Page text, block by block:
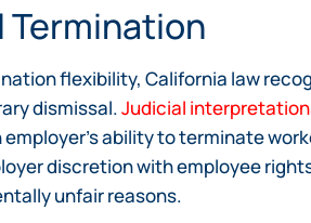
Termination
flexibility, California law
dismissal.Judicial
ability to terminate
discretion with employee
unfair reasons.